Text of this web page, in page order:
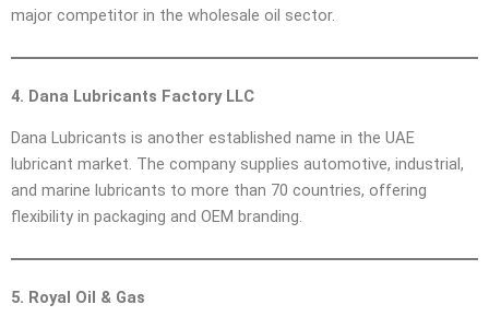
major competitor in the wholesale oil sector.
4. Dana Lubricants Factory LLC
Dana Lubricants is another established name in the UAE
lubricant market. The company supplies automotive, industrial,
and marine lubricants to more than 70 countries, offering
flexibility in packaging and OEM branding.
5. Royal Oil & Gas